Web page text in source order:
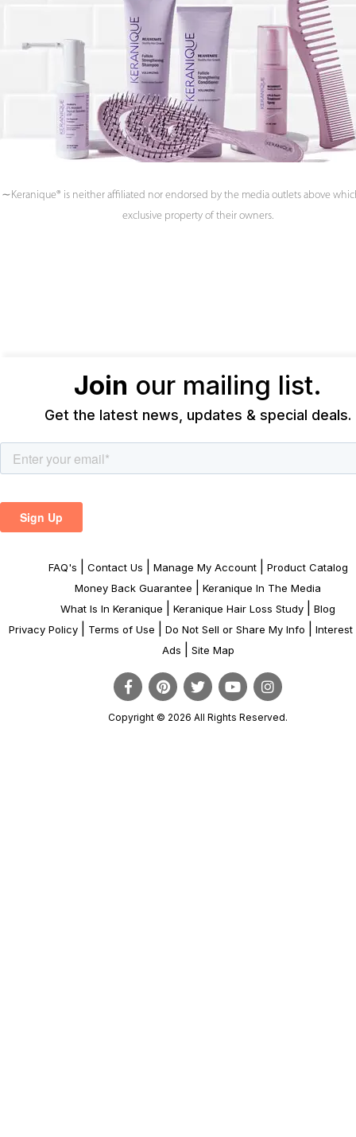
∼Keranique® is neither affiliated nor endorsed by the media outlets above
exclusive property of their owners.
Join our mailing list.
Get the latest news, updates & special deals.
FAQ's Contact Us Manage My Account|
Product Catalog
Money Back Guarantee
Keranique In The Media
What Is In Keranique
Keranique Hair Loss Study
Blog
Privacy Policy
Terms of Use Do Not Sell or Share My Info
Interest
Ads
Site Map
Copyright © 2026 All Rights Reserved.